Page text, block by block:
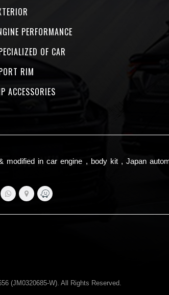
PERFORMANCE
OF CAR
RIM
ACCESSORIES
modified in car engine , body kit , Japan
(JM0320685-W). All Rights Reserved.